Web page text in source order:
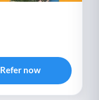
Refer now